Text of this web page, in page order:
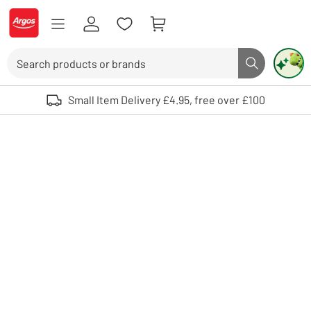
Skip to Content
Logo - go to homepage
Search button
Use up and down arrows to review and enter to select. Touch device
Small Item Delivery £4.95, free over £100